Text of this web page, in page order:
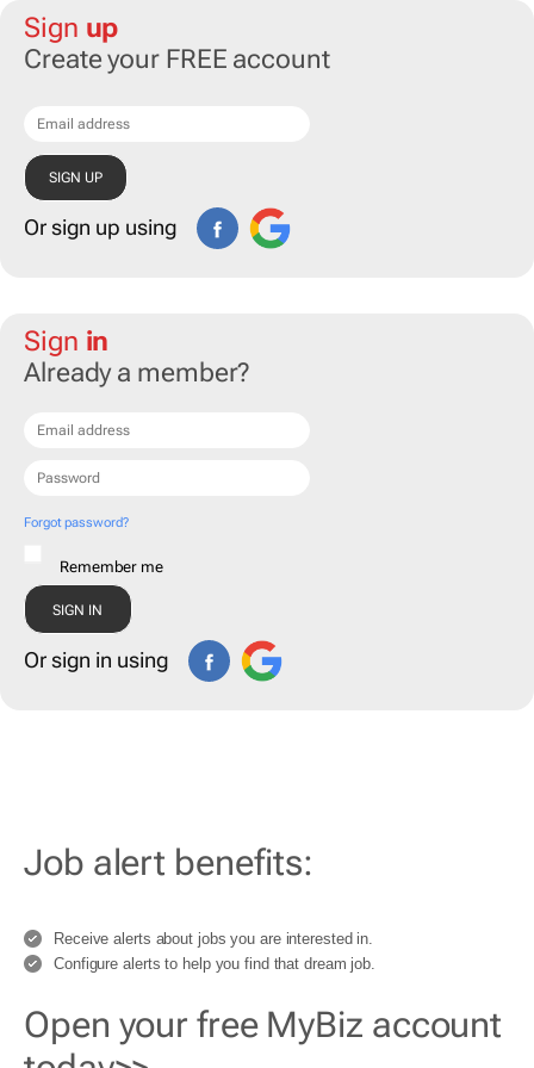
Sign up
Create your FREE account
Or sign up using
Sign in
Already a member?
Forgot password?
Remember me
Or sign in using
Job alert benefits:
Receive alerts about jobs you are interested in.
Configure alerts to help you find that dream job.
Open your free MyBiz account